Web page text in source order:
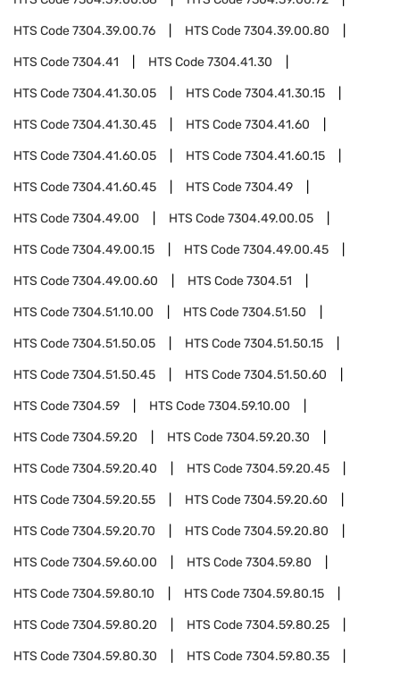
HTS Code7304.39.00.76 HTS Code7304.39.00.80
HTS Code7304.41 HTS Code7304.41.30
HTS Code7304.41.30.05 HTS Code7304.41.30.15
HTS Code7304.41.30.45 HTS Code7304.41.60
HTS Code7304.41.60.05 HTS Code7304.41.60.15
HTS Code7304.41.60.45 HTS Code7304.49
HTS Code7304.49.00 HTS Code7304.49.00.05
HTS Code7304.49.00.15 HTS Code7304.49.00.45
HTS Code7304.49.00.60 HTS Code7304.51
HTS Code7304.51.10.00 HTS Code7304.51.50
HTS Code7304.51.50.05 HTS Code7304.51.50.15
HTS Code7304.51.50.45 HTS Code7304.51.50.60
HTS Code7304.59 HTS Code7304.59.10.00
HTS Code7304.59.20 HTS Code7304.59.20.30
HTS Code7304.59.20.40 HTS Code7304.59.20.45
HTS Code7304.59.20.55 HTS Code7304.59.20.60
HTS Code7304.59.20.70 HTS Code7304.59.20.80
HTS Code7304.59.60.00 HTS Code7304.59.80
HTS Code7304.59.80.10 HTS Code7304.59.80.15
HTS Code7304.59.80.20 HTS Code7304.59.80.25
HTS Code7304.59.80.30 HTS Code7304.59.80.35